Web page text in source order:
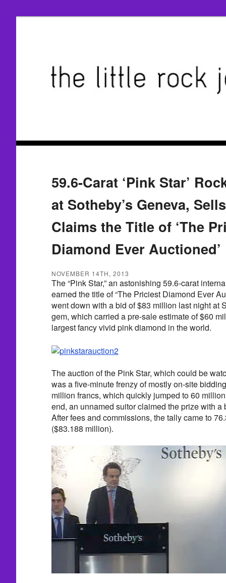
59.6-Carat ‘Pink Star’
at Sotheby’s Geneva,
Claims the Title of ‘The
Diamond Ever Auctioned’
NOVEMBER 14TH, 2013
The “Pink Star,” an astonishing 59.6-carat
earned the title of “The Priciest Diamond Ever
went down with a bid of $83 million last night at
gem, which carried a pre-sale estimate of $60
largest fancy vivid pink diamond in the world.
The auction of the Pink Star, which could be
was a five-minute frenzy of mostly on-site
million francs, which quickly jumped to 60
end, an unnamed suitor claimed the prize with a
After fees and commissions, the tally came to
($83.188 million).